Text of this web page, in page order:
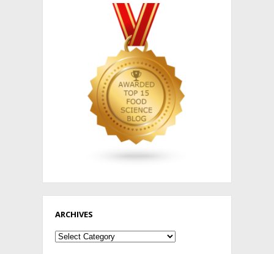
ARCHIVES
Archives